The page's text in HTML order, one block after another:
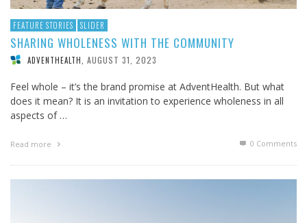
FEATURE STORIES SLIDER
SHARING WHOLENESS WITH THE COMMUNITY
ADVENTHEALTH AUGUST 31, 2023
Feel whole – it’s the brand promise at AdventHealth. But what
does it mean? It is an invitation to experience wholeness in all
aspects of …
Read more 0 Comments